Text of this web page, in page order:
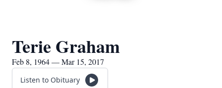
Terie Graham
Feb 8, 1964 — Mar 15, 2017
Listen to Obituary